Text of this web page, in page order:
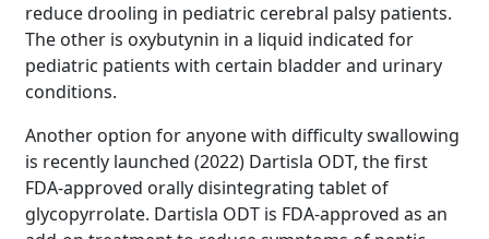
reduce drooling in pediatric cerebral palsy patients.
The other is oxybutynin in a liquid indicated for
pediatric patients with certain bladder and urinary
conditions.
Another option for anyone with difficulty swallowing
is recently launched (2022) Dartisla ODT, the first
FDA-approved orally disintegrating tablet of
glycopyrrolate. Dartisla ODT is FDA-approved as an